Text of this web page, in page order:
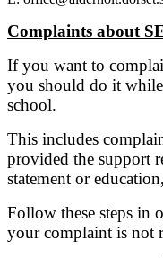
Complaints about
If you want to
you should do it
school.
This includes
provided the support
statement or
Follow these steps in
your complaint is not